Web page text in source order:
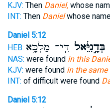
KJV: Then Daniel,whose
INT: Then Danielwhose
Daniel 5:12
HEB:
בְּדָ֣נִיֵּ֔אלדִּֽי־ מַלְכָּ֥א
NAS: were found in this
KJV: were found in the same
INT: of difficult were found
Daniel 5:12